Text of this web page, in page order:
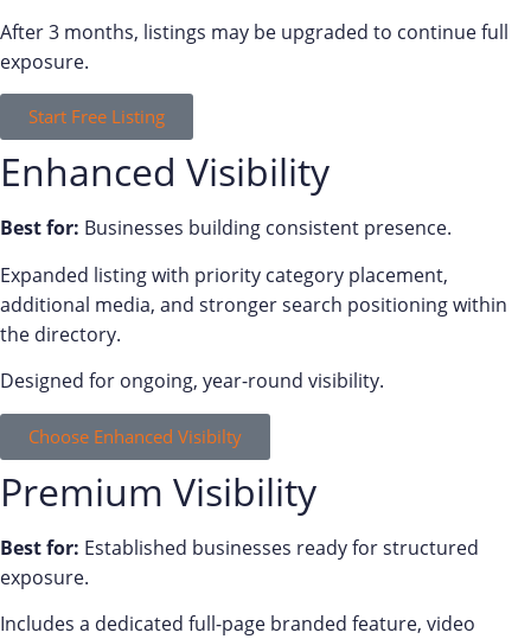
After 3 months, listings may be upgraded to continue full
exposure.
Start Free Listing
Enhanced Visibility
Best for: Businesses building consistent presence.
Expanded listing with priority category placement,
additional media, and stronger search positioning within
the directory.
Designed for ongoing, year-round visibility.
Choose Enhanced Visibilty
Premium Visibility
Best for: Established businesses ready for structured
exposure.
Includes a dedicated full-page branded feature, video